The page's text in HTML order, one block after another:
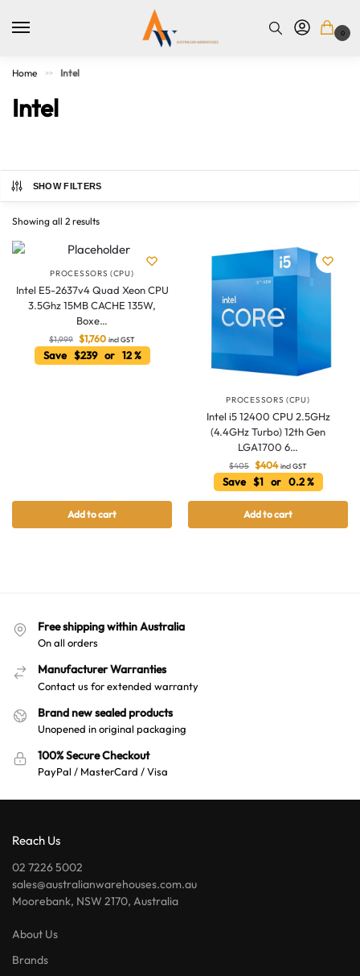
0
Home >> Intel
Intel
SHOW FILTERS
Showing all 2 results
PROCESSORS (CPU)
Intel E5-2637v4 Quad Xeon CPU
3.5Ghz 15MB CACHE 135W,
Boxe…
$1,999 $1,760 incl GST
Save $239 or 12 %
Add to cart
PROCESSORS (CPU)
Intel i5 12400 CPU 2.5GHz
(4.4GHz Turbo) 12th Gen
LGA1700 6…
$405 $404 incl GST
Save $1 or 0.2 %
Add to cart
Free shipping within Australia
On all orders
Manufacturer Warranties
Contact us for extended warranty
Brand new sealed products
Unopened in original packaging
100% Secure Checkout
PayPal / MasterCard / Visa
Reach Us
02 7226 5002
sales@australianwarehouses.com.au
Moorebank, NSW 2170, Australia
About Us
Brands
Australian Warehouses